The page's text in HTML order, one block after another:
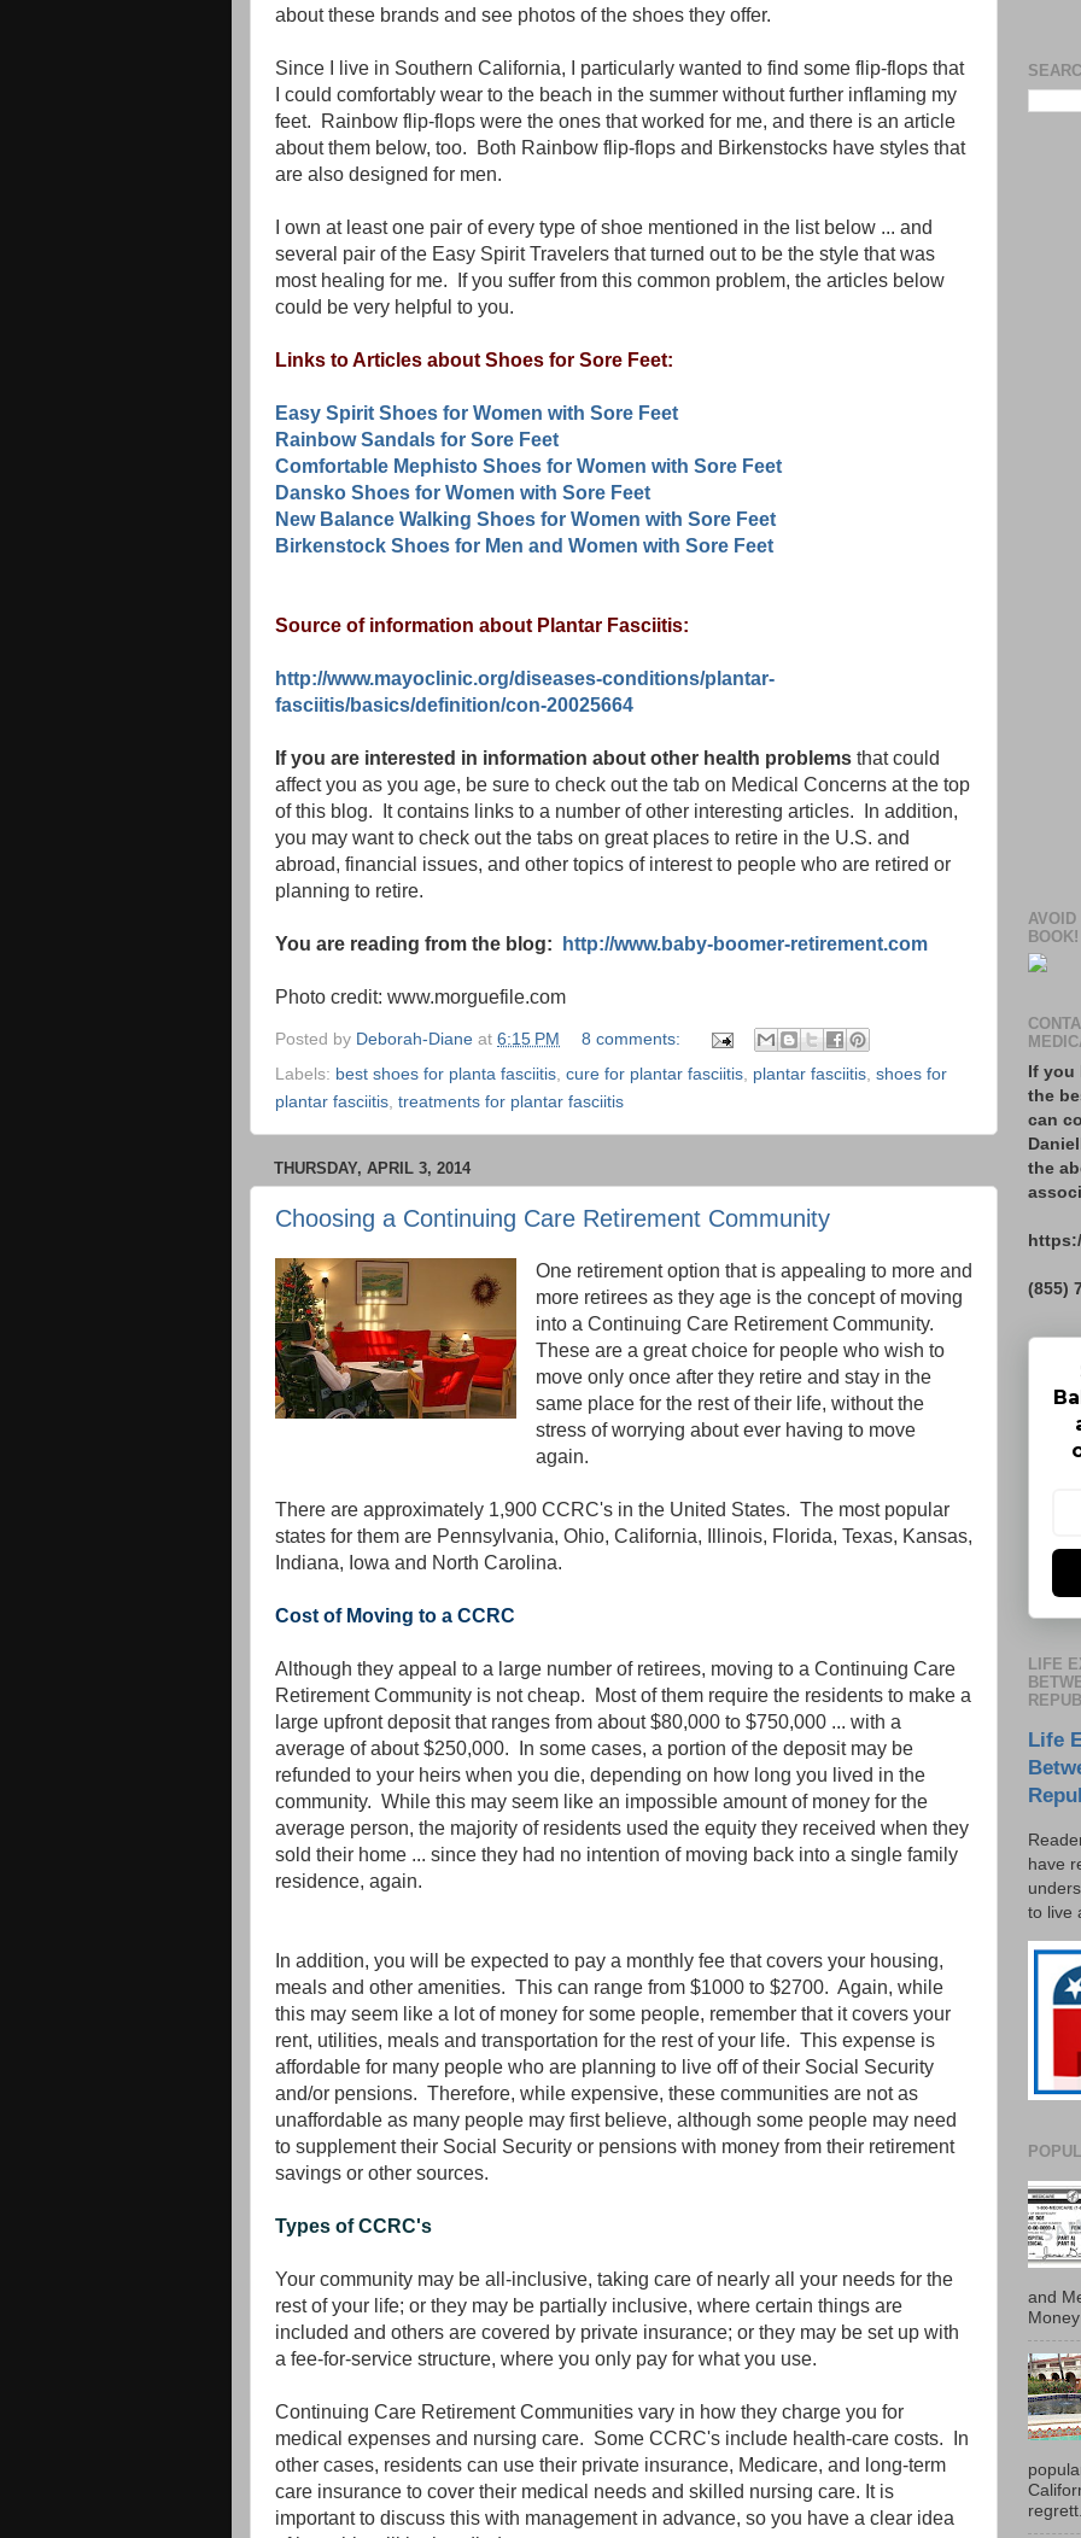
about these brands and see photos of the shoes they offer.
Since I live in Southern California, I particularly wanted to find some flip-flops that
I could comfortably wear to the beach in the summer without further inflaming my
feet. Rainbow flip-flops were the ones that worked for me, and there is an article
about them below, too. Both Rainbow flip-flops and Birkenstocks have styles that
are also designed for men.
I own at least one pair of every type of shoe mentioned in the list below ... and
several pair of the Easy Spirit Travelers that turned out to be the style that was
most healing for me. If you suffer from this common problem, the articles below
could be very helpful to you.
Links to Articles about Shoes for Sore Feet:
Easy Spirit Shoes for Women with Sore Feet
Rainbow Sandals for Sore Feet
Comfortable Mephisto Shoes for Women with Sore Feet
Dansko Shoes for Women with Sore Feet
New Balance Walking Shoes for Women with Sore Feet
Birkenstock Shoes for Men and Women with Sore Feet
Source of information about Plantar Fasciitis:
http://www.mayoclinic.org/diseases-conditions/plantar-
fasciitis/basics/definition/con-20025664
If you are interested in information about other health problems that could
affect you as you age, be sure to check out the tab on Medical Concerns at the top
of this blog. It contains links to a number of other interesting articles. In addition,
you may want to check out the tabs on great places to retire in the U.S. and
abroad, financial issues, and other topics of interest to people who are retired or
planning to retire.
You are reading from the blog: http://www.baby-boomer-retirement.com
Photo credit: www.morguefile.com
Posted by Deborah-Diane at 6:15 PM
8 comments:
Labels: best shoes for planta fasciitis cure for plantar fasciitis plantar fasciitis shoes for
plantar fasciitis treatments for plantar fasciitis
THURSDAY, APRIL 3, 2014
Choosing a Continuing Care Retirement Community
One retirement option that is appealing to more and
more retirees as they age is the concept of moving
into a Continuing Care Retirement Community.
These are a great choice for people who wish to
move only once after they retire and stay in the
same place for the rest of their life, without the
stress of worrying about ever having to move
again.
There are approximately 1,900 CCRC's in the United States. The most popular
states for them are Pennsylvania, Ohio, California, Illinois, Florida, Texas, Kansas,
Indiana, Iowa and North Carolina.
Cost of Moving to a CCRC
Although they appeal to a large number of retirees, moving to a Continuing Care
Retirement Community is not cheap. Most of them require the residents to make a
large upfront deposit that ranges from about $80,000 to $750,000 ... with a
average of about $250,000. In some cases, a portion of the deposit may be
refunded to your heirs when you die, depending on how long you lived in the
community. While this may seem like an impossible amount of money for the
average person, the majority of residents used the equity they received when they
sold their home ... since they had no intention of moving back into a single family
residence, again.
In addition, you will be expected to pay a monthly fee that covers your housing,
meals and other amenities. This can range from $1000 to $2700. Again, while
this may seem like a lot of money for some people, remember that it covers your
rent, utilities, meals and transportation for the rest of your life. This expense is
affordable for many people who are planning to live off of their Social Security
and/or pensions. Therefore, while expensive, these communities are not as
unaffordable as many people may first believe, although some people may need
to supplement their Social Security or pensions with money from their retirement
savings or other sources.
Types of CCRC's
Your community may be all-inclusive, taking care of nearly all your needs for the
rest of your life; or they may be partially inclusive, where certain things are
included and others are covered by private insurance; or they may be set up with
a fee-for-service structure, where you only pay for what you use.
Continuing Care Retirement Communities vary in how they charge you for
medical expenses and nursing care. Some CCRC's include health-care costs. In
other cases, residents can use their private insurance, Medicare, and long-term
care insurance to cover their medical needs and skilled nursing care. It is
important to discuss this with management in advance, so you have a clear idea
BOOK!
If you
the
can
the
(855)
LIFE
Life
have
to live
and